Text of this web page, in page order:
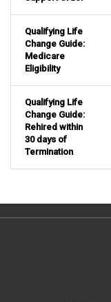
Qualifying Life
Change Guide:
Medicare
Eligibility
Qualifying Life
Change Guide:
Rehired within
30 days of
Termination